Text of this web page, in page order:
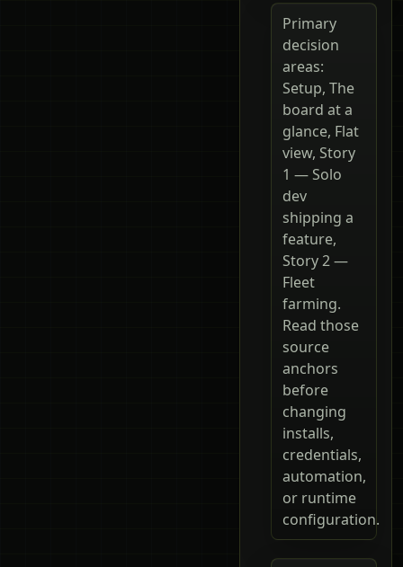
Primary
decision
areas:
Setup, The
board at a
glance, Flat
view, Story
1 — Solo
dev
shipping a
feature,
Story 2 —
Fleet
farming.
Read those
source
anchors
before
changing
installs,
credentials,
automation,
or runtime
configuration.